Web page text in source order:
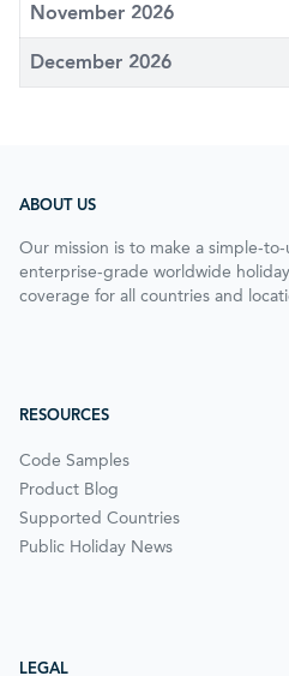
November 2026
December 2026
ABOUT US
Our mission is to make a simple-
enterprise-grade worldwide
coverage for all countries and
RESOURCES
Code Samples
Product Blog
Supported Countries
Public Holiday News
LEGAL